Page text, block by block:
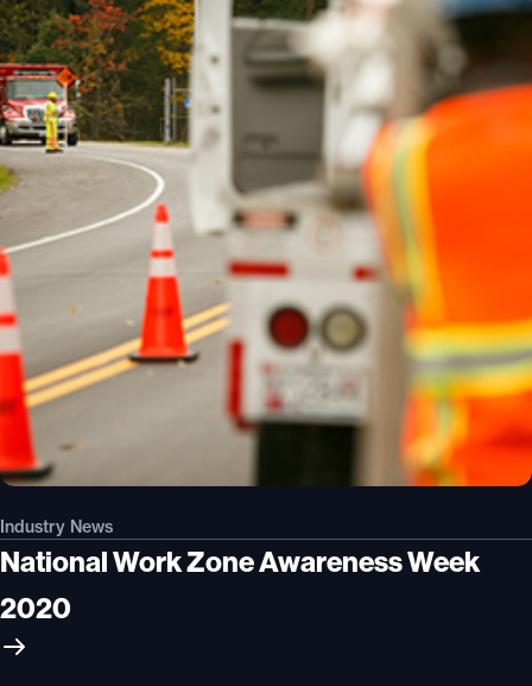
Industry News
National Work Zone Awareness Week
2020